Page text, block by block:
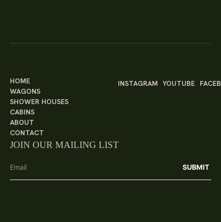
HOME
WAGONS
SHOWER HOUSES
CABINS
ABOUT
CONTACT
INSTAGRAM YOUTUBE
JOIN OUR MAILING LIST